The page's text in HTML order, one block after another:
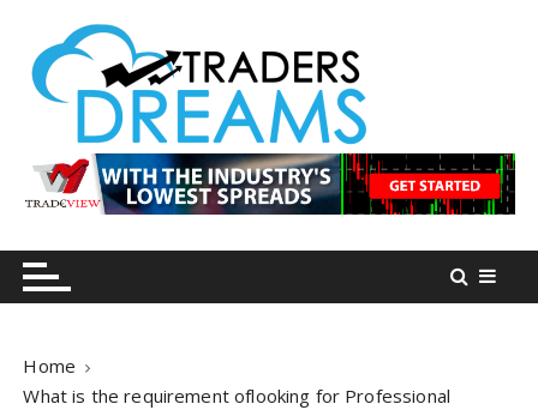
n
tradersdreams.com
tradersdreams.com
Home
What is the requirement oflooking for Professional